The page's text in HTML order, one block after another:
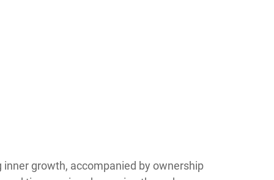
growth, accompanied by ownership